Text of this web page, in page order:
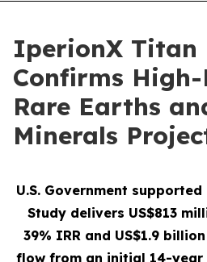
IperionX Titan
Confirms High-
Rare Earths
Minerals
U.S. Government
Study delivers US$813
39% IRR and US$1.9
flow from an initial 14-year